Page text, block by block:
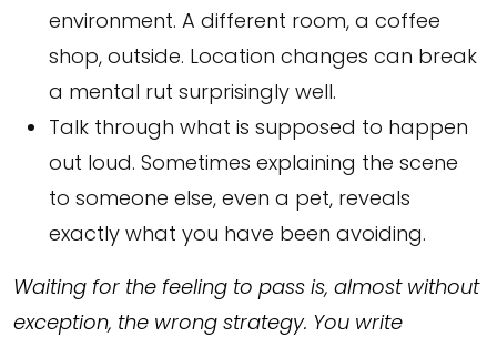
environment. A different room, a coffee
shop, outside. Location changes can break
a mental rut surprisingly well.
Talk through what is supposed to happen
out loud. Sometimes explaining the scene
to someone else, even a pet, reveals
exactly what you have been avoiding.
Waiting for the feeling to pass is, almost without
exception, the wrong strategy. You write